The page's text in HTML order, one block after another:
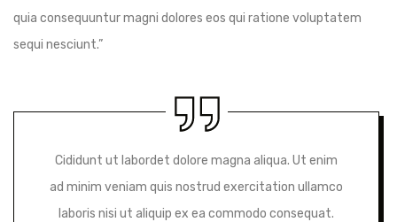
quia consequuntur magni dolores eos qui ratione voluptatem
sequi nesciunt.”
Cididunt ut labordet dolore magna aliqua. Ut enim
ad minim veniam quis nostrud exercitation ullamco
laboris nisi ut aliquip ex ea commodo consequat.